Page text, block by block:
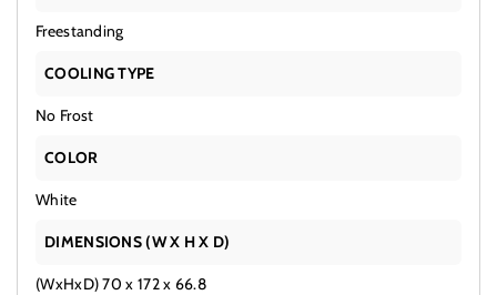
Freestanding
COOLING TYPE
No Frost
COLOR
White
DIMENSIONS (W X H X D)
(WxHxD) 70 x 172 x 66.8